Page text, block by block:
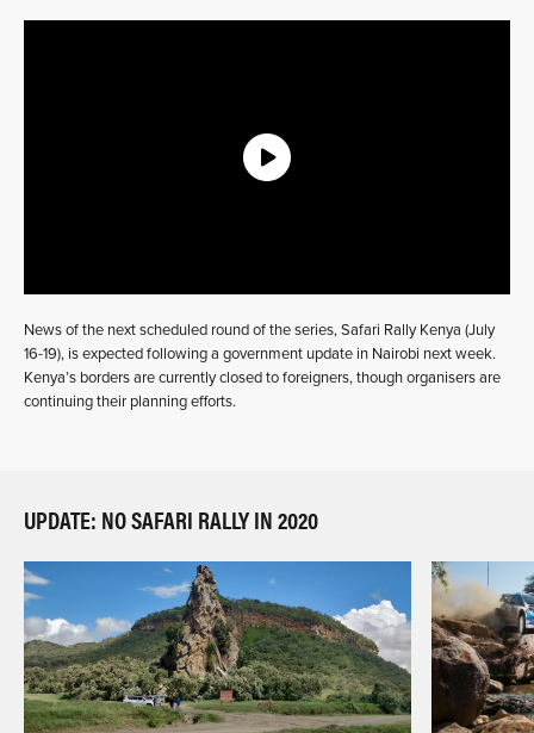
News of the next scheduled round of the series, Safari Rally Kenya (July
16-19), is expected following a government update in Nairobi next week.
Kenya’s borders are currently closed to foreigners, though organisers are
continuing their planning efforts.
UPDATE: NO SAFARI RALLY IN 2020